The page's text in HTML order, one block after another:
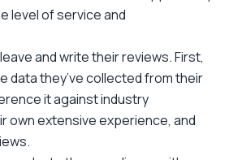
level of service and
and write their reviews. First,
data they’ve collected from their
it against industry
own extensive experience, and